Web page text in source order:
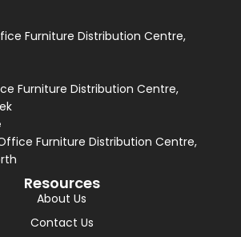
Furniture Distribution Centre,
Furniture Distribution Centre,
Furniture Distribution Centre,
Resources
About Us
Contact Us